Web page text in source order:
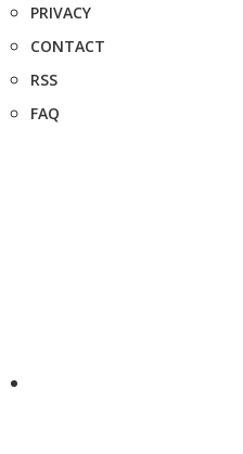
PRIVACY
CONTACT
RSS
FAQ